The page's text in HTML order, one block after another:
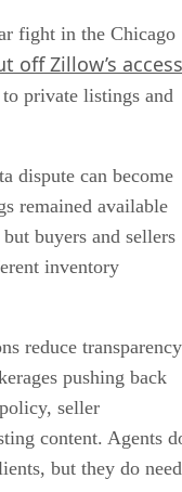
fight in the Chicago
off Zillow’s access
private listings and
dispute can become
remained available
buyers and sellers
inventory
reduce transparency
pushing back
seller
content. Agents
but they do need